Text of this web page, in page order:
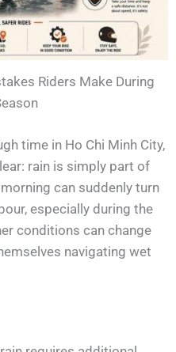
Riders Make During
time in Ho Chi Minh City,
rain is simply part of
can suddenly turn
especially during the
conditions can change
navigating wet